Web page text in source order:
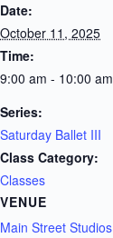
Date:
October 11, 2025
Time:
9:00 am - 10:00 am
Series:
Saturday Ballet III
Class Category:
Classes
VENUE
Main Street Studios